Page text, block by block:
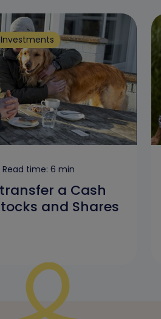
Read time: 6 min
a Cash
and Shares